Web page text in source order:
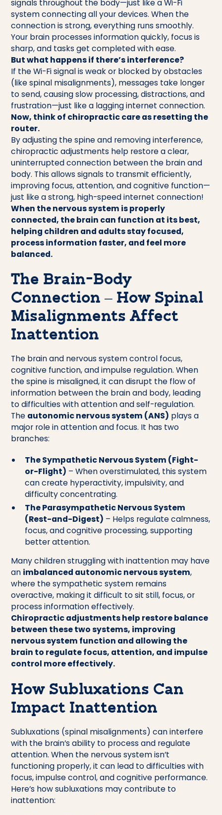
signals throughout the body—just like a Wi-Fi
system connecting all your devices. When the
connection is strong, everything runs smoothly.
Your brain processes information quickly, focus is
sharp, and tasks get completed with ease.
But what happens if there’s interference?
If the Wi-Fi signal is weak or blocked by obstacles
(like spinal misalignments), messages take longer
to send, causing slow processing, distractions, and
frustration—just like a lagging internet connection.
Now, think of chiropractic care as resetting the
router.
By adjusting the spine and removing interference,
chiropractic adjustments help restore a clear,
uninterrupted connection between the brain and
body. This allows signals to transmit efficiently,
improving focus, attention, and cognitive function—
just like a strong, high-speed internet connection!
When the nervous system is properly
connected, the brain can function at its best,
helping children and adults stay focused,
process information faster, and feel more
balanced.
The Brain-Body
Connection – How Spinal
Misalignments Affect
Inattention
The brain and nervous system control focus,
cognitive function, and impulse regulation. When
the spine is misaligned, it can disrupt the flow of
information between the brain and body, leading
to difficulties with attention and self-regulation.
The autonomic nervous system (ANS) plays a
major role in attention and focus. It has two
branches:
The Sympathetic Nervous System (Fight-
or-Flight) – When overstimulated, this system
can create hyperactivity, impulsivity, and
difficulty concentrating.
The Parasympathetic Nervous System
(Rest-and-Digest) – Helps regulate calmness,
focus, and cognitive processing, supporting
better attention.
Many children struggling with inattention may have
an imbalanced autonomic nervous system,
where the sympathetic system remains
overactive, making it difficult to sit still, focus, or
process information effectively.
Chiropractic adjustments help restore balance
between these two systems, improving
nervous system function and allowing the
brain to regulate focus, attention, and impulse
control more effectively.
How Subluxations Can
Impact Inattention
Subluxations (spinal misalignments) can interfere
with the brain’s ability to process and regulate
attention. When the nervous system isn’t
functioning properly, it can lead to difficulties with
focus, impulse control, and cognitive performance.
Here’s how subluxations may contribute to
inattention: